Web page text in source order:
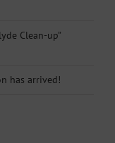
Clean-up”
has arrived!